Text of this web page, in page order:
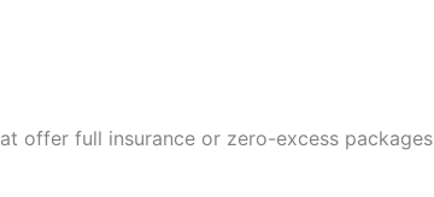
offer full insurance or zero-excess packages